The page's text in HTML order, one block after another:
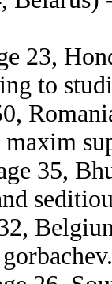
23,
to
35,